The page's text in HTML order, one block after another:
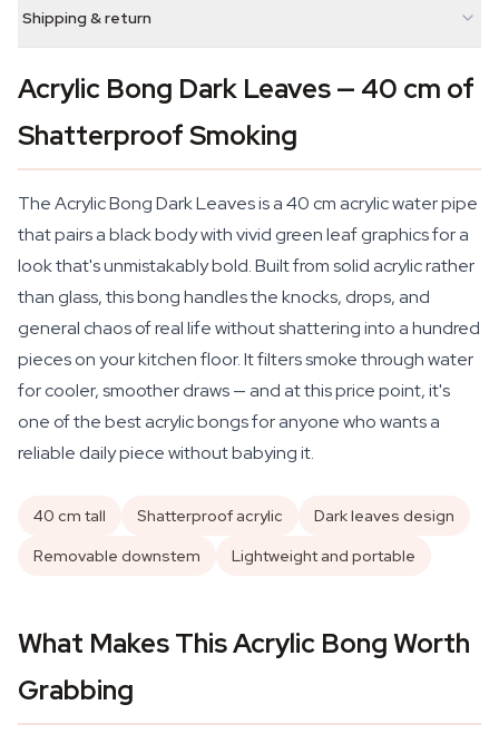
Shipping & return
Acrylic Bong Dark Leaves — 40 cm of
Shatterproof Smoking
The Acrylic Bong Dark Leaves is a 40 cm acrylic water pipe
that pairs a black body with vivid green leaf graphics for a
look that's unmistakably bold. Built from solid acrylic rather
than glass, this bong handles the knocks, drops, and
general chaos of real life without shattering into a hundred
pieces on your kitchen floor. It filters smoke through water
for cooler, smoother draws — and at this price point, it's
one of the best acrylic bongs for anyone who wants a
reliable daily piece without babying it.
40 cm tall Shatterproof acrylic
Dark leaves design
Removable downstem
Lightweight and portable
What Makes This Acrylic Bong Worth
Grabbing